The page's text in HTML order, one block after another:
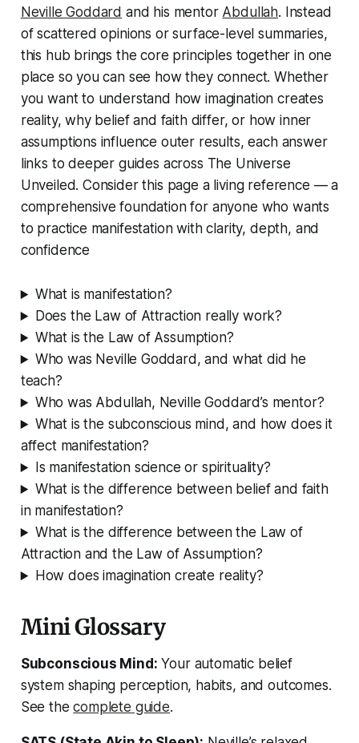
Neville Goddard and his mentor Abdullah. Instead
of scattered opinions or surface-level summaries,
this hub brings the core principles together in one
place so you can see how they connect. Whether
you want to understand how imagination creates
reality, why belief and faith differ, or how inner
assumptions influence outer results, each answer
links to deeper guides across The Universe
Unveiled. Consider this page a living reference — a
comprehensive foundation for anyone who wants
to practice manifestation with clarity, depth, and
confidence
What is manifestation?
Does the Law of Attraction really work?
What is the Law of Assumption?
Who was Neville Goddard, and what did he
teach?
Who was Abdullah, Neville Goddard’s mentor?
What is the subconscious mind, and how does it
affect manifestation?
Is manifestation science or spirituality?
What is the difference between belief and faith
in manifestation?
What is the difference between the Law of
Attraction and the Law of Assumption?
How does imagination create reality?
Mini Glossary
Subconscious Mind: Your automatic belief
system shaping perception, habits, and outcomes.
See thecomplete guide.